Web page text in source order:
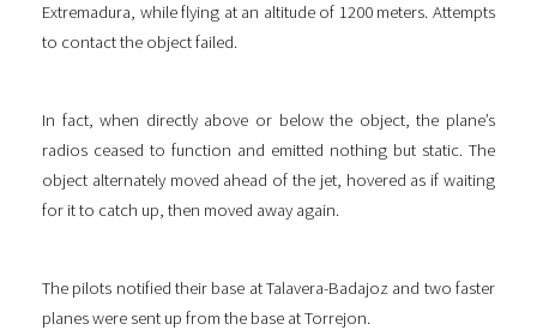
Extremadura, while flying at an altitude of 1200 meters. Attempts
to contact the object failed.
In fact, when directly above or below the object, the plane’s
radios ceased to function and emitted nothing but static. The
object alternately moved ahead of the jet, hovered as if waiting
for it to catch up, then moved away again.
The pilots notified their base at Talavera-Badajoz and two faster
planes were sent up from the base at Torrejon.